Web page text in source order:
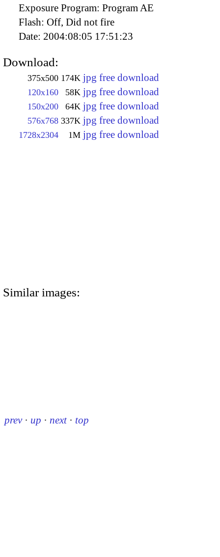
Exposure Program: Program AE
Flash: Off, Did not fire
Date: 2004:08:05 17:51:23
Download:
375x500 174K jpg free download
120x160 58K jpg free download
150x200 64K jpg free download
576x768 337K jpg free download
1728x2304 1M jpg free download
Similar images:
prev · up · next · top